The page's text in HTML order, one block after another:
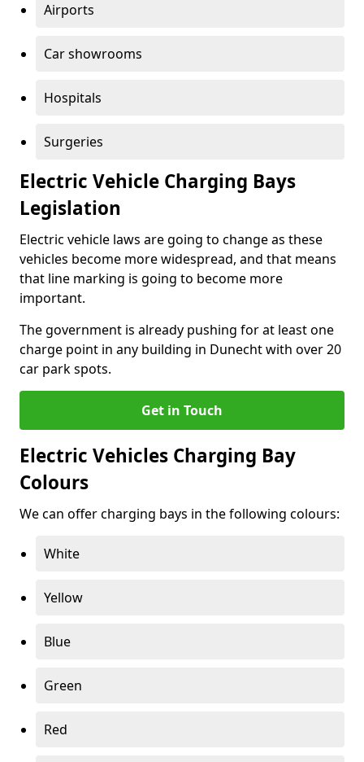
Airports
Car showrooms
Hospitals
Surgeries
Electric Vehicle Charging Bays
Legislation
Electric vehicle laws are going to change as these
vehicles become more widespread, and that means
that line marking is going to become more
important.
The government is already pushing for at least one
charge point in any building in Dunecht with over 20
car park spots.
Get in Touch
Electric Vehicles Charging Bay
Colours
We can offer charging bays in the following colours:
White
Yellow
Blue
Green
Red